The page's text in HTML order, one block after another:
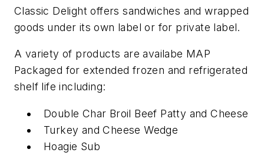
Classic Delight offers sandwiches and wrapped
goods under its own label or for private label.
A variety of products are availabe MAP
Packaged for extended frozen and refrigerated
shelf life including:
Double Char Broil Beef Patty and Cheese
Turkey and Cheese Wedge
Hoagie Sub